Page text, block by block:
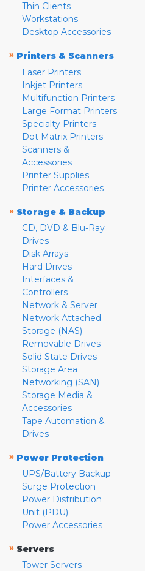
Thin Clients
Workstations
Desktop Accessories
» Printers & Scanners
Laser Printers
Inkjet Printers
Multifunction Printers
Large Format Printers
Specialty Printers
Dot Matrix Printers
Scanners &
Accessories
Printer Supplies
Printer Accessories
» Storage & Backup
CD, DVD & Blu-Ray
Drives
Disk Arrays
Hard Drives
Interfaces &
Controllers
Network & Server
Network Attached
Storage (NAS)
Removable Drives
Solid State Drives
Storage Area
Networking (SAN)
Storage Media &
Accessories
Tape Automation &
Drives
» Power Protection
UPS/Battery Backup
Surge Protection
Power Distribution
Unit (PDU)
Power Accessories
» Servers
Tower Servers